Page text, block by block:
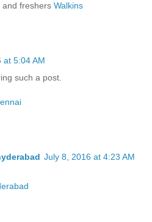
and freshers Walkins
at 5:04 AM
such a post.
July 8, 2016 at 4:23 AM